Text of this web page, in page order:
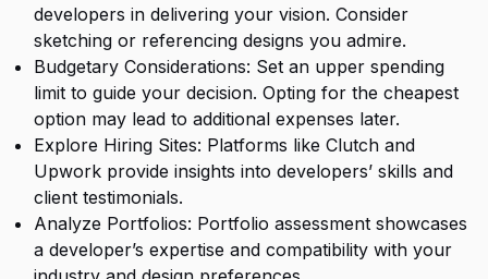
developers in delivering your vision. Consider
sketching or referencing designs you admire.
Budgetary Considerations: Set an upper spending
limit to guide your decision. Opting for the cheapest
option may lead to additional expenses later.
Explore Hiring Sites: Platforms like Clutch and
Upwork provide insights into developers’ skills and
client testimonials.
Analyze Portfolios: Portfolio assessment showcases
a developer’s expertise and compatibility with your